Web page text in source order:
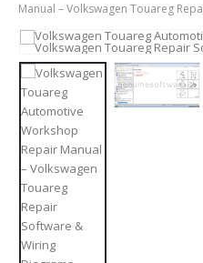
Manual – Volkswagen Touareg